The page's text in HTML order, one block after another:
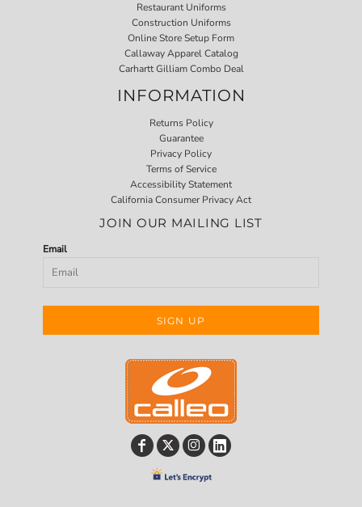
Restaurant Uniforms
Construction Uniforms
Online Store Setup Form
Callaway Apparel Catalog
Carhartt Gilliam Combo Deal
INFORMATION
Returns Policy
Guarantee
Privacy Policy
Terms of Service
Accessibility Statement
California Consumer Privacy Act
JOIN OUR MAILING LIST
Email
SIGN UP